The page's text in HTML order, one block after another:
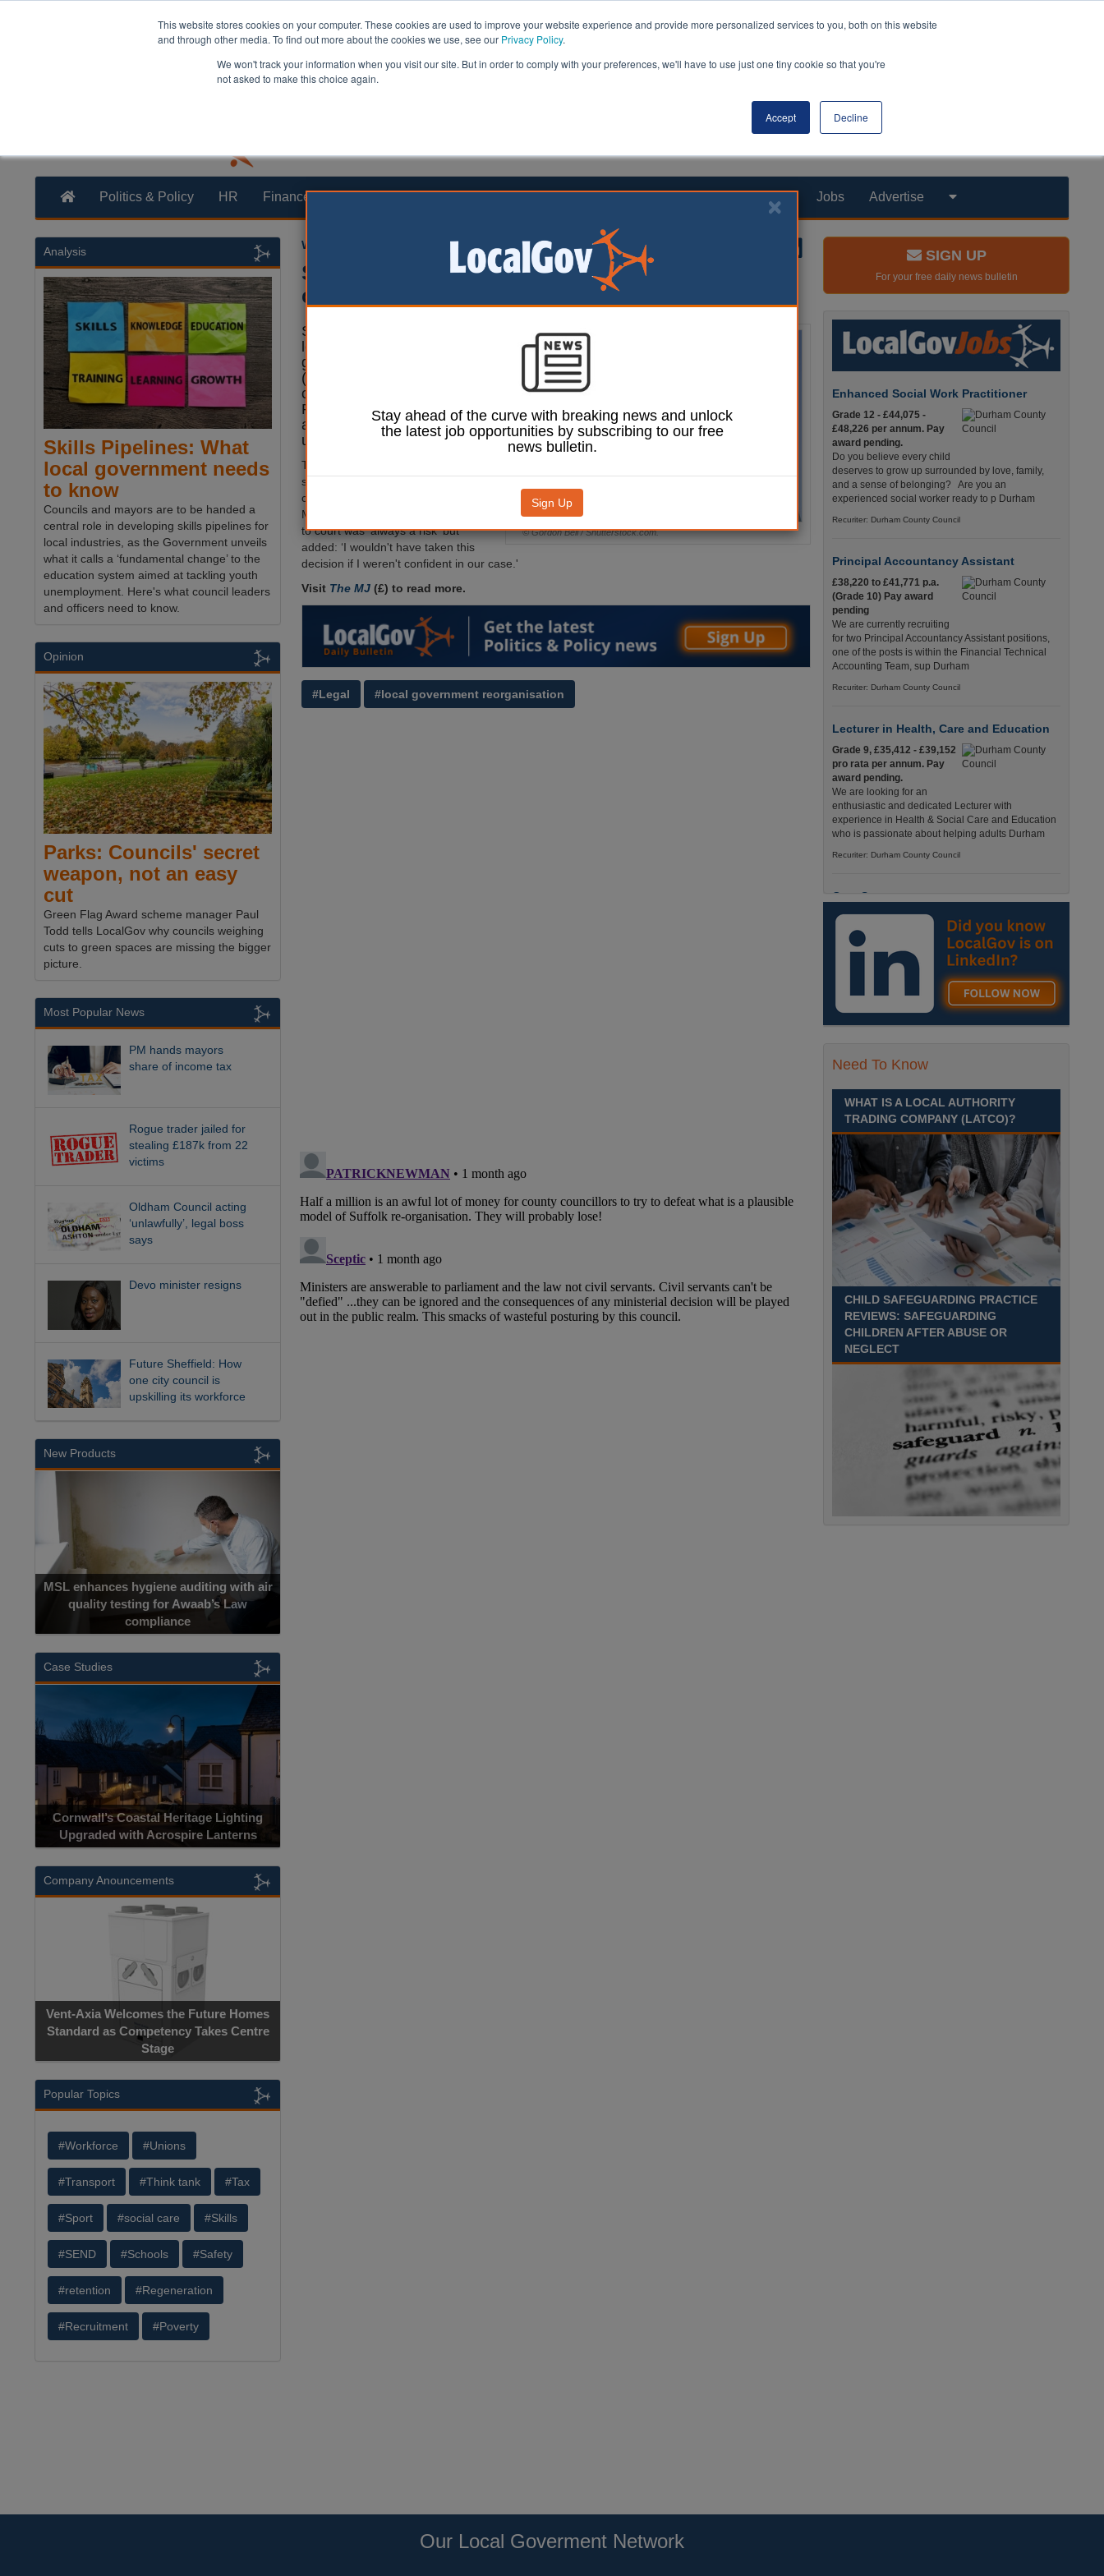
This website stores cookies on your computer. These cookies are used to improve your website experience and provide more personalized services to you, both on this website
and through other media. To find out more about the cookies we use, see our Privacy Policy.
We won't track your information when you visit our site. But in order to comply with your preferences, we'll have to use just one tiny cookie so that you're
not asked to make this choice again.
Accept Decline
Politics & Policy HR Finance Transformation Health & Social Care Analysis Opinion Products Jobs Advertise
William Eichler Neil Merrick 30 June 2026
Suffolk CC to push on with LGR legal
challenge
© Gordon Bell / Shutterstock.com.
Suffolk CC is pursuing its
government reorganisation
(LGR) following revelations
communities secretary Steve
Reed
defied civil service
advice by opting for a three-
unitary model for the county.
The county's cabinet has agreed to
set aside £500,000 to fund the
challenge and council leader Cllr
Michael Hadwen admitted that going
to court was ‘always a risk' but
added: ‘I wouldn't have taken this
decision if I weren't confident in our case.'
Visit The MJ (£) to read more.
#Legal #local government reorganisation
Analysis
Skills Pipelines: What
local government needs
to know
Councils and mayors are to be handed a
central role in developing skills pipelines for
local industries, as the Government unveils
what it calls a ‘fundamental change’ to the
education system aimed at tackling youth
unemployment. Here's what council leaders
and officers need to know.
Opinion
Parks: Councils' secret
weapon, not an easy
cut
Green Flag Award scheme manager Paul
Todd tells LocalGov why councils weighing
cuts to green spaces are missing the bigger
picture.
Most Popular News
PM hands mayors
share of income tax
Rogue trader jailed for
stealing £187k from 22
victims
Oldham Council acting
‘unlawfully’, legal boss
says
Devo minister resigns
Future Sheffield: How
one city council is
upskilling its workforce
New Products
MSL enhances hygiene auditing with air
quality testing for Awaab’s Law
compliance
Case Studies
Cornwall’s Coastal Heritage Lighting
Upgraded with Acrospire Lanterns
Company Anouncements
Vent-Axia Welcomes the Future Homes
Standard as Competency Takes Centre
Stage
Popular Topics
#Workforce #Unions
#Transport #Think tank #Tax
#Sport #social care #Skills
#SEND #Schools #Safety
#retention #Regeneration
#Recruitment #Poverty
SIGN UP
For your free daily news bulletin
Enhanced Social Work Practitioner
Grade 12 - £44,075 -
£48,226 per annum. Pay
award pending.
Do you believe every child
deserves to grow up surrounded by love, family,
and a sense of belonging? Are you an
experienced social worker ready to p Durham
Recuriter: Durham County Council
Principal Accountancy Assistant
£38,220 to £41,771 p.a.
(Grade 10) Pay award
pending
We are currently recruiting
for two Principal Accountancy Assistant positions,
one of the posts is within the Financial Technical
Accounting Team, sup Durham
Recuriter: Durham County Council
Lecturer in Health, Care and Education
Grade 9, £35,412 - £39,152
pro rata per annum. Pay
award pending.
We are looking for an
enthusiastic and dedicated Lecturer with
experience in Health & Social Care and Education
who is passionate about helping adults Durham
Recuriter: Durham County Council
Care Support
Grade 4 £25,583 - £26,824
pro rata pa. (Pay award
pending).
We have an exciting
opportunity to join our Pathways Service, which
delivers high-quality day services for adults with
complex needs, Monday to Friday Spennymoor
School Driver
Fixed Term Contract until 31
August 2027 Part-time - 7.5
8.45am Monday to Friday. Term Time Only
Required to start 1st Septem Durham
Recuriter: Durham County Council
Need To Know
WHAT IS A LOCAL AUTHORITY
TRADING COMPANY (LATCO)?
CHILD SAFEGUARDING PRACTICE
REVIEWS: SAFEGUARDING
CHILDREN AFTER ABUSE OR
NEGLECT
Our Local Goverment Network
Stay ahead of the curve with breaking news and unlock
the latest job opportunities by subscribing to our free
news bulletin.
Sign Up